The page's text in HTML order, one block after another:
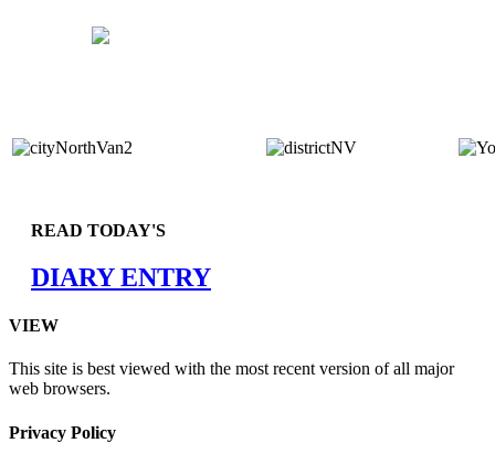
READ TODAY'S
DIARY ENTRY
VIEW
This site is best viewed with the most recent version of all major
web browsers.
Privacy Policy